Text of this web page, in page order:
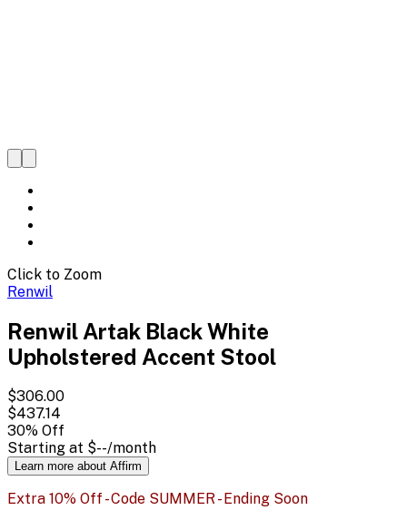
Click to Zoom
Renwil
Renwil Artak Black White
Upholstered Accent Stool
$306.00
$437.14
30% Off
Starting at $--/month
Learn more about Affirm
Extra 10% Off - Code SUMMER - Ending Soon